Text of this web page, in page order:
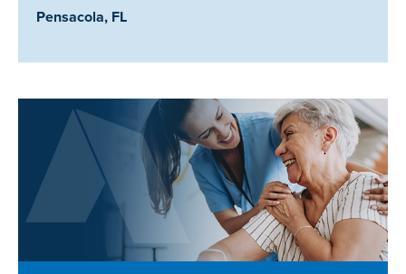
Location:
Pensacola, FL